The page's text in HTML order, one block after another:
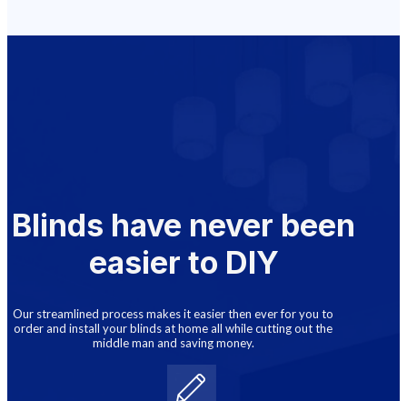
Blinds have never been
easier to DIY
Our streamlined process makes it easier then ever for you to
order and install your blinds at home all while cutting out the
middle man and saving money.